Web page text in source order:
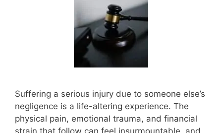
Suffering a serious injury due to someone else’s
negligence is a life-altering experience. The
physical pain, emotional trauma, and financial
strain that follow can feel insurmountable, and